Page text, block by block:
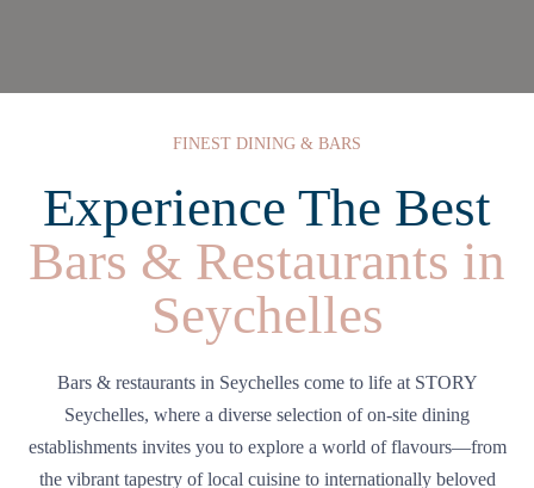
FINEST DINING & BARS
Experience The Best
Bars & Restaurants in
Seychelles
Bars & restaurants in Seychelles come to life at STORY
Seychelles, where a diverse selection of on-site dining
establishments invites you to explore a world of flavours—from
the vibrant tapestry of local cuisine to internationally beloved